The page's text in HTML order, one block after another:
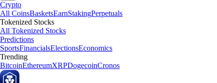
Crypto
All CoinsBasketsEarnStakingPerpetuals
Tokenized Stocks
All Tokenized Stocks
Predictions
SportsFinancialsElectionsEconomics
Trending
BitcoinEthereumXRPDogecoinCronos